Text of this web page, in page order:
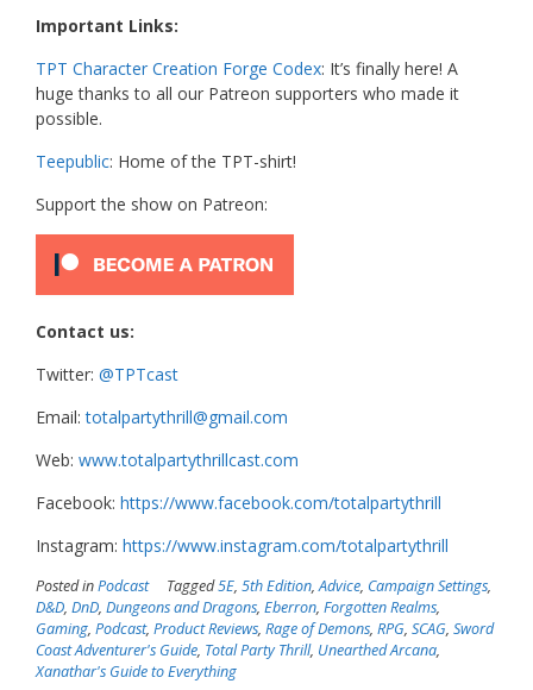
Important Links:
TPT Character Creation Forge Codex: It’s finally here! A
huge thanks to all our Patreon supporters who made it
possible.
Teepublic: Home of the TPT-shirt!
Support the show on Patreon:
Contact us:
Twitter: @TPTcast
Email:totalpartythrill@gmail.com
Web: www.totalpartythrillcast.com
Facebook: https://www.facebook.com/totalpartythrill
Instagram: https://www.instagram.com/totalpartythrill
Posted inPodcast Tagged5E, 5th Edition,Advice, Campaign Settings,
D&D, DnD, Dungeons and Dragons, Eberron, Forgotten Realms,
Gaming, Podcast, Product Reviews, Rage of Demons, RPG, SCAG, Sword
Coast Adventurer's Guide, Total Party Thrill, Unearthed Arcana,
Xanathar's Guide to Everything